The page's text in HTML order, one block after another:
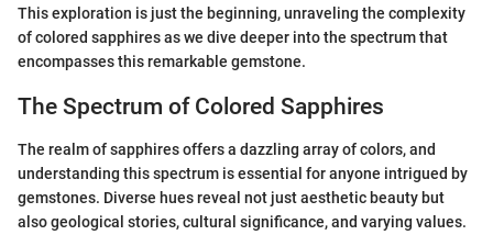
This exploration is just the beginning, unraveling the complexity
of colored sapphires as we dive deeper into the spectrum that
encompasses this remarkable gemstone.
The Spectrum of Colored Sapphires
The realm of sapphires offers a dazzling array of colors, and
understanding this spectrum is essential for anyone intrigued by
gemstones. Diverse hues reveal not just aesthetic beauty but
also geological stories, cultural significance, and varying values.